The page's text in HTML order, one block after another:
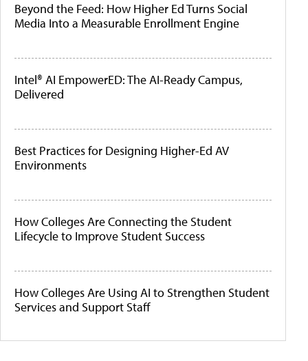
Beyond the Feed: How Higher Ed Turns Social
Media Into a Measurable Enrollment Engine
Intel® AI EmpowerED: The AI-Ready Campus,
Delivered
Best Practices for Designing Higher-Ed AV
Environments
How Colleges Are Connecting the Student
Lifecycle to Improve Student Success
How Colleges Are Using AI to Strengthen Student
Services and Support Staff